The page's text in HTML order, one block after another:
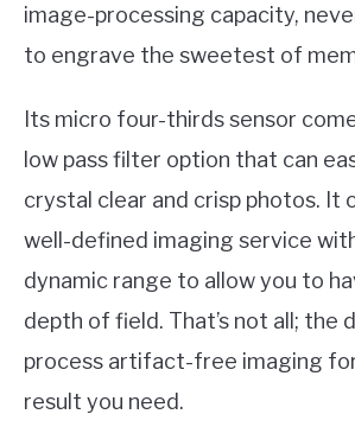
image-processing capacity,
to engrave the sweetest of
Its micro four-thirds sensor
low pass filter option that can
crystal clear and crisp photos. It
well-defined imaging service
dynamic range to allow you to
depth of field. That’s not all; the
process artifact-free imaging
result you need.